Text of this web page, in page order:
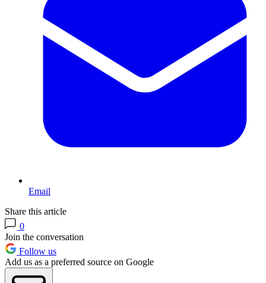
Email
Share this article
0
Join the conversation
Follow us
Add us as a preferred source on Google